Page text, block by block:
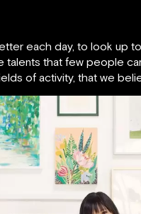
each day, to look up
talents that few people
of activity, that we